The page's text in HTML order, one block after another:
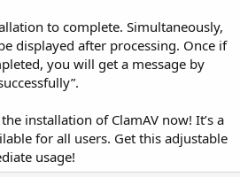
to complete. Simultaneously,
displayed after processing. Once if
you will get a message by
installation of ClamAV now! It’s a
for all users. Get this adjustable
usage!